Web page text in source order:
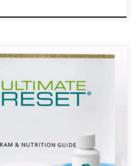
healthier food choices. I
it is the single best thing
[…]